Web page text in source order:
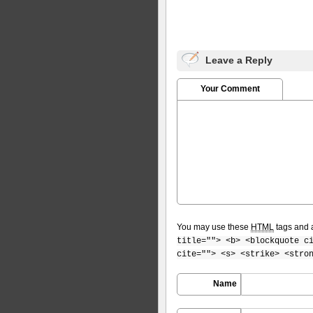
Leave a Reply
Your Comment
You may use these HTML tags and
title=""> <b> <blockquote
cite=""> <s> <strike>
Name